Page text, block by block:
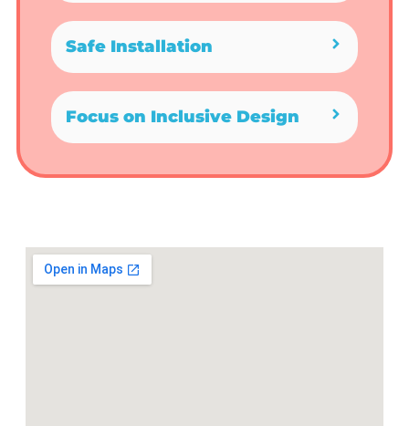
Safe Installation
Focus on Inclusive Design